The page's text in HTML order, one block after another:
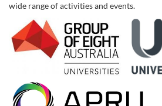
wide range of activities and events.